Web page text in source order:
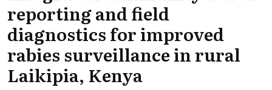
reporting and field
diagnostics for improved
rabies surveillance in rural
Laikipia, Kenya